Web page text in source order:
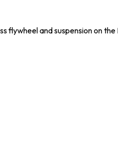
and suspension on the